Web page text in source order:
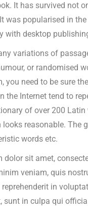
It has survived not
was popularised in
with desktop
variations of
or randomised
you need to be sure
the Internet tend to
of over 200
reasonable. The
words etc.
dolor sit amet,
veniam, quis
reprehenderit in
sunt in culpa qui